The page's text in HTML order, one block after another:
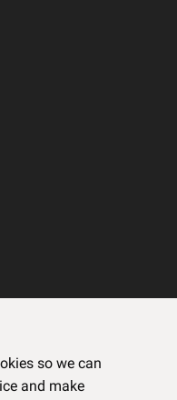
so we can
and make